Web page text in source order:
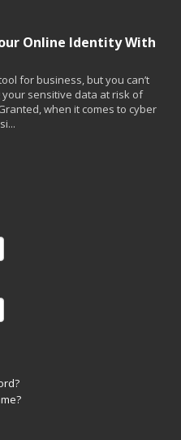
Online Identity With
for business, but you can’t
sensitive data at risk of
when it comes to cyber